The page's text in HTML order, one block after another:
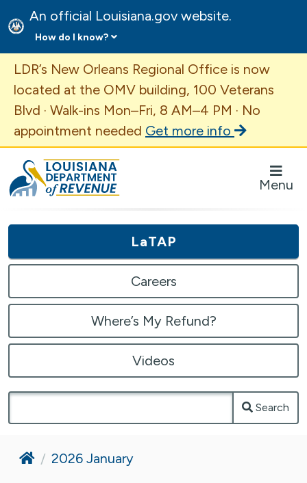
An official Louisiana.gov website.
How do I know?
Important Announcement
LDR’s New Orleans Regional Office is now
located at the OMV building, 100 Veterans
Blvd · Walk-ins Mon–Fri, 8 AM–4 PM · No
appointment needed Get more info
Louisiana Department of Revenue Homepage
Menu
LaTAP
Careers
Where’s My Refund?
Videos
Search
Home
2026 January